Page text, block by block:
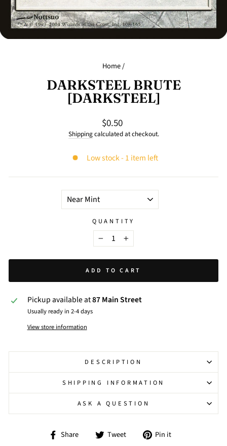
Home/
DARKSTEEL BRUTE
[DARKSTEEL]
Regular
price
$0.50
Shippingcalculated at checkout.
Low stock - 1 item left
QUANTITY
− +
ADD TO CART
Pickup available at87 Main Street
Usually ready in 2-4 days
View store information
DESCRIPTION
SHIPPING INFORMATION
ASK A QUESTION
Share
Share Tweet
Tweet Pin it